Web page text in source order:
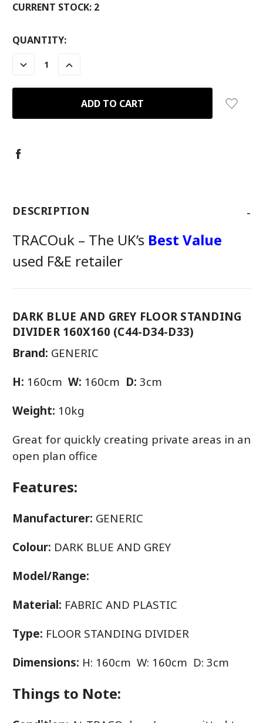
CURRENT STOCK: 2
QUANTITY:
DECREASE
QUANTITY:
INCREASE
QUANTITY:
DESCRIPTION -
TRACOuk – The UK’s Best Value
used F&E retailer
DARK BLUE AND GREY FLOOR STANDING
DIVIDER 160X160 (C44-D34-D33)
Brand: GENERIC
H: 160cm W: 160cm D: 3cm
Weight: 10kg
Great for quickly creating private areas in an
open plan office
Features:
Manufacturer: GENERIC
Colour: DARK BLUE AND GREY
Model/Range:
Material: FABRIC AND PLASTIC
Type: FLOOR STANDING DIVIDER
Dimensions: H: 160cm W: 160cm D: 3cm
Things to Note: